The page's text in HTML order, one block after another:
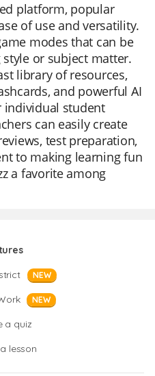
platform, popular
of use and versatility.
modes that can be
or subject matter.
library of resources,
and powerful AI
student
can easily create
test preparation,
to making learning fun
a favorite among
NEW
NEW
a quiz
lesson